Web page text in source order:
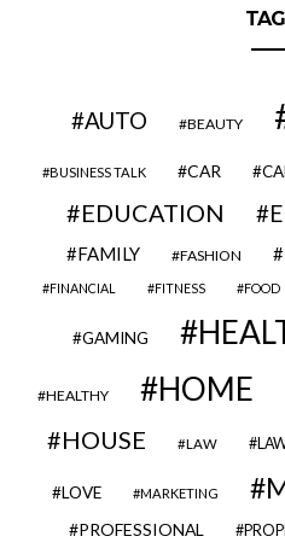
AUTO BEAUTY
BUSINESS TALK CAR
EDUCATION
FAMILY FASHION
FINANCIAL FITNESS FOOD
GAMING
HEALTHY HOME
HOUSE LAW
LOVE MARKETING
PROFESSIONAL